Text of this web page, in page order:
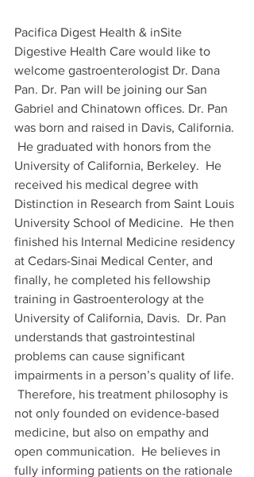
Pacifica Digest Health & inSite
Digestive Health Care would like to
welcome gastroenterologist Dr. Dana
Pan. Dr. Pan will be joining our San
Gabriel and Chinatown offices. Dr. Pan
was born and raised in Davis, California.
He graduated with honors from the
University of California, Berkeley.  He
received his medical degree with
Distinction in Research from Saint Louis
University School of Medicine.  He then
finished his Internal Medicine residency
at Cedars-Sinai Medical Center, and
finally, he completed his fellowship
training in Gastroenterology at the
University of California, Davis.  Dr. Pan
understands that gastrointestinal
problems can cause significant
impairments in a person’s quality of life.
Therefore, his treatment philosophy is
not only founded on evidence-based
medicine, but also on empathy and
open communication.  He believes in
fully informing patients on the rationale